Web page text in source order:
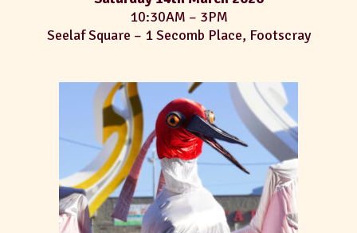
10:30AM – 3PM
Seelaf Square – 1 Secomb Place, Footscray